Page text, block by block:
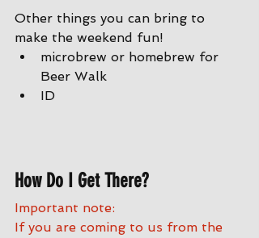
Other things you can bring to
make the weekend fun!
microbrew or homebrew for
Beer Walk
ID
How Do I Get There?
Important note:
If you are coming to us from the